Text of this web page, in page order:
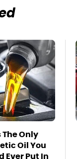
The Only
Oil You
Ever Put In